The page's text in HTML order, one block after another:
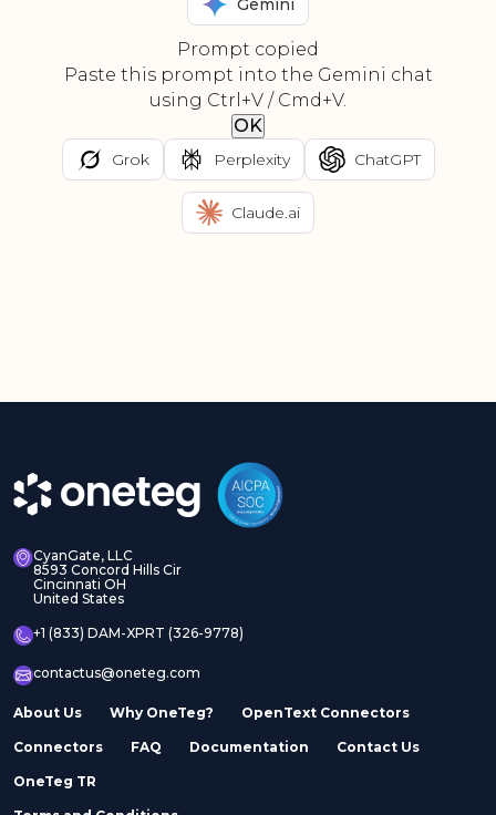
Gemini
Prompt copied
Paste this prompt into the Gemini chat
using Ctrl+V / Cmd+V.
OK
Grok Perplexity ChatGPT
Claude.ai
CyanGate, LLC
8593 Concord Hills Cir
Cincinnati OH
United States
+1 (833) DAM-XPRT (326-9778)
contactus@oneteg.com
About Us Why OneTeg? OpenText Connectors
Connectors FAQ Documentation Contact Us
OneTeg TR